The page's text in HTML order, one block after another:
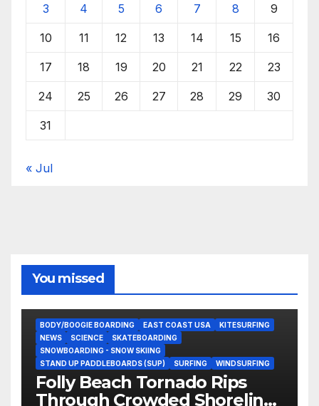
3 4 5 6 7 8 9
10 11 12 13 14 15 16
17 18 19 20 21 22 23
24 25 26 27 28 29 30
31
« Jul
You missed
BODY/BOOGIE BOARDING EAST COAST USA
KITESURFING
NEWS
SCIENCE
SKATEBOARDING
SNOWBOARDING - SNOW SKIING
STAND UP PADDLEBOARDS (SUP)
SURFING WINDSURFING
Folly Beach Tornado Rips
Through Crowded Shoreline